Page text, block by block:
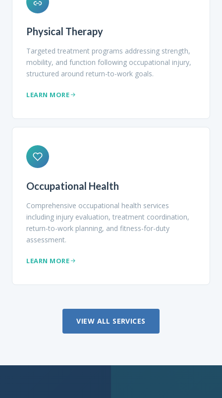
Physical Therapy
Targeted treatment programs addressing strength,
mobility, and function following occupational injury,
structured around return-to-work goals.
LEARN MORE
Occupational Health
Comprehensive occupational health services
including injury evaluation, treatment coordination,
return-to-work planning, and fitness-for-duty
assessment.
LEARN MORE
VIEW ALL SERVICES